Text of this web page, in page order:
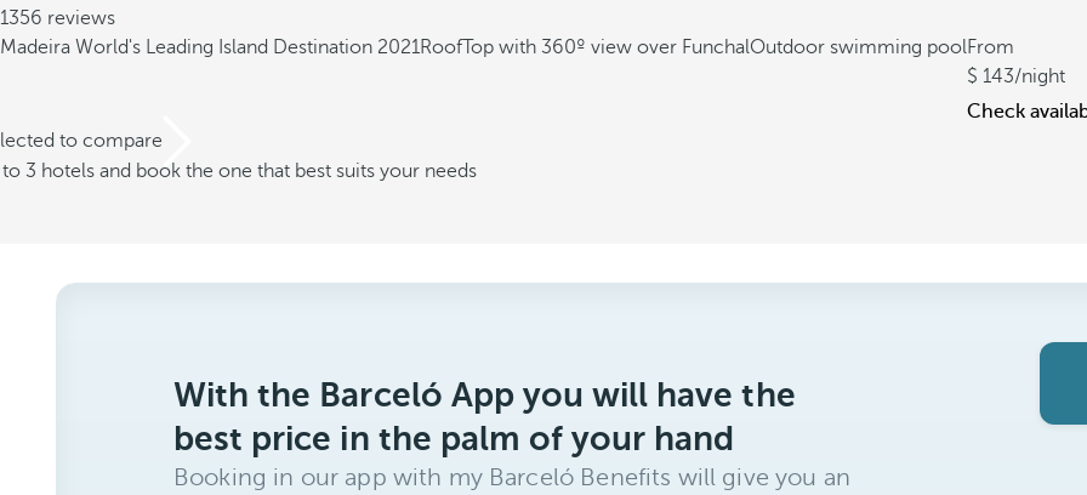
1356 reviews
Madeira World's Leading Island Destination 2021RoofTop with 360º view over FunchalOutdoor swimming poolFrom
143/night
Check
to compare
3 hotels and book the one that best suits your needs
With the Barceló App you will have the
best price in the palm of your hand
Booking in our app with my Barceló Benefits will give you an